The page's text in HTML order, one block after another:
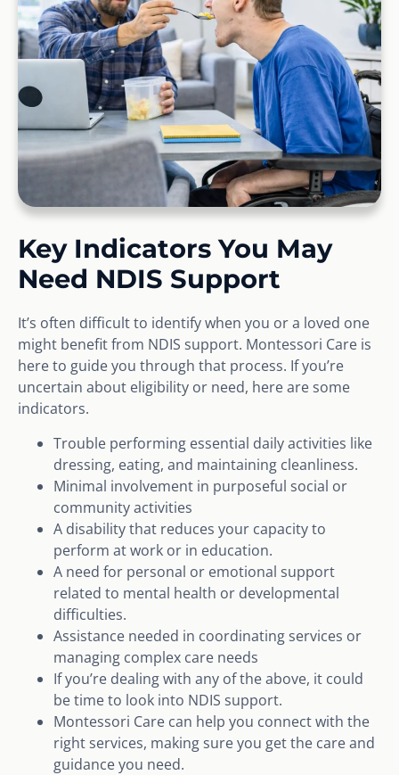
Key Indicators You May
Need NDIS Support
It’s often difficult to identify when you or a loved one
might benefit from NDIS support. Montessori Care is
here to guide you through that process. If you’re
uncertain about eligibility or need, here are some
indicators.
Trouble performing essential daily activities like
dressing, eating, and maintaining cleanliness.
Minimal involvement in purposeful social or
community activities
A disability that reduces your capacity to
perform at work or in education.
A need for personal or emotional support
related to mental health or developmental
difficulties.
Assistance needed in coordinating services or
managing complex care needs
If you’re dealing with any of the above, it could
be time to look into NDIS support.
Montessori Care can help you connect with the
right services, making sure you get the care and
guidance you need.